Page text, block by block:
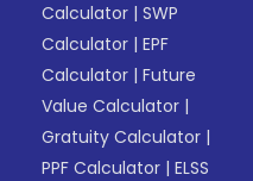
Calculator |SWP
Calculator |EPF
Calculator |Future
Value Calculator |
Gratuity Calculator |
PPF Calculator |ELSS